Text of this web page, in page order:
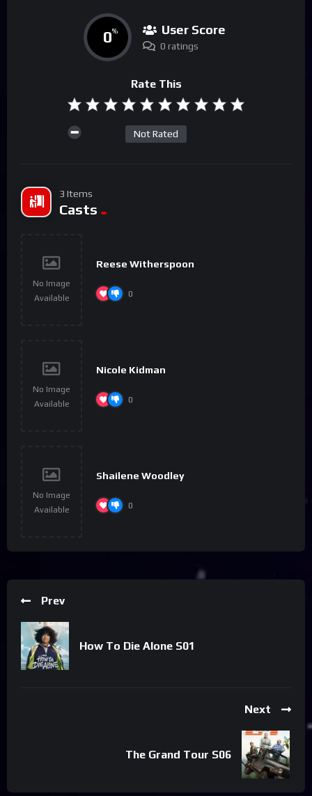
0% User Score
0 ratings
Rate This
Not Rated
3 Items
Casts
No Image
Available
Reese Witherspoon
0
No Image
Available
Nicole Kidman
0
No Image
Available
Shailene Woodley
0
Prev
How To Die Alone S01
Next
The Grand Tour S06